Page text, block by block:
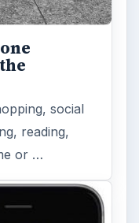
social
reading,
or …